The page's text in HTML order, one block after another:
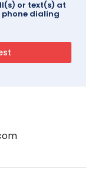
or text(s) at
dialing